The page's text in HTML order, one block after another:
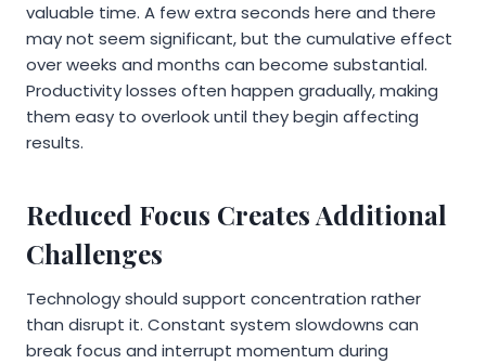
valuable time. A few extra seconds here and there
may not seem significant, but the cumulative effect
over weeks and months can become substantial.
Productivity losses often happen gradually, making
them easy to overlook until they begin affecting
results.
Reduced Focus Creates Additional
Challenges
Technology should support concentration rather
than disrupt it. Constant system slowdowns can
break focus and interrupt momentum during